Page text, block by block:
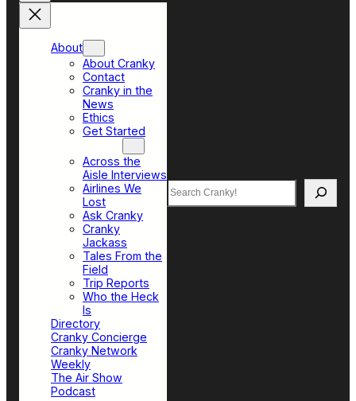
About
About Cranky
Contact
Cranky in the
News
Ethics
Get Started
Across the
Aisle Interviews
Airlines We
Lost
Ask Cranky
Cranky
Jackass
Tales From the
Field
Trip Reports
Who the Heck
Is
Directory
Cranky Concierge
Cranky Network
Weekly
The Air Show
Podcast
Search